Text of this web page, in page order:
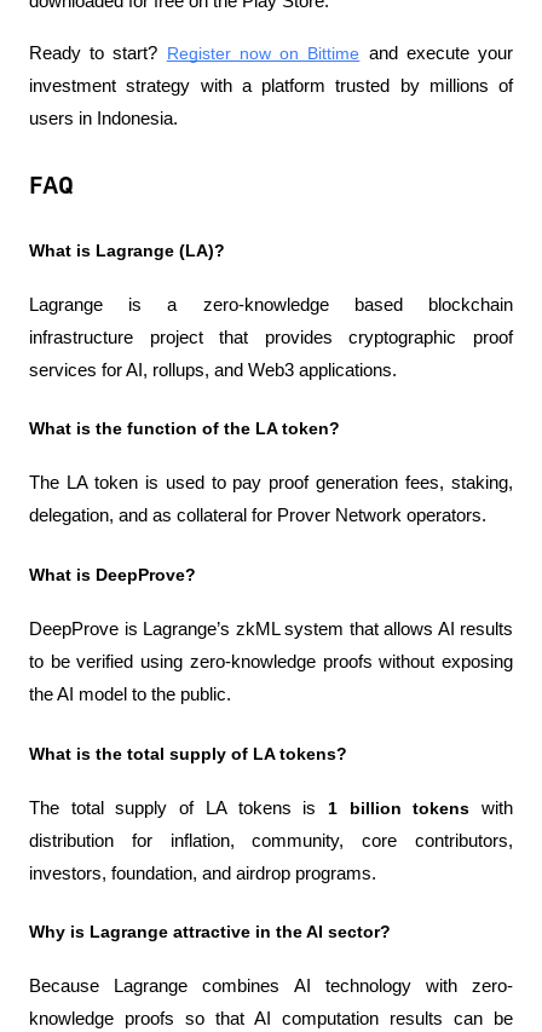
Ready to start? Register now on Bittime and execute your
investment strategy with a platform trusted by millions of
users in Indonesia.
FAQ
What is Lagrange (LA)?
Lagrange is a zero-knowledge based blockchain
infrastructure project that provides cryptographic proof
services for AI, rollups, and Web3 applications.
What is the function of the LA token?
The LA token is used to pay proof generation fees, staking,
delegation, and as collateral for Prover Network operators.
What is DeepProve?
DeepProve is Lagrange’s zkML system that allows AI results
to be verified using zero-knowledge proofs without exposing
the AI model to the public.
What is the total supply of LA tokens?
The total supply of LA tokens is 1 billion tokens with
distribution for inflation, community, core contributors,
investors, foundation, and airdrop programs.
Why is Lagrange attractive in the AI sector?
Because Lagrange combines AI technology with zero-
knowledge proofs so that AI computation results can be